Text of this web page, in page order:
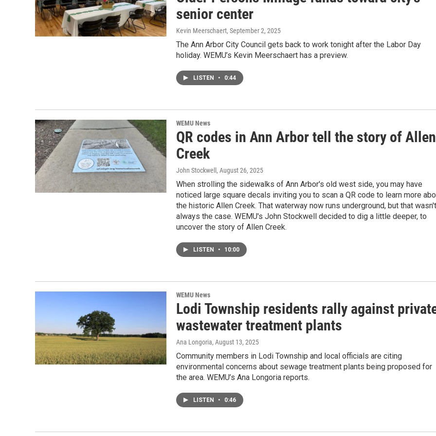
senior center
Kevin Meerschaert, September 2, 2025
The Ann Arbor City Council gets back to work tonight after the Labor Day
holiday. WEMU’s Kevin Meerschaert has a preview.
LISTEN • 0:44
WEMU News
QR codes in Ann Arbor tell the story of Allen
Creek
John Stockwell , August 26, 2025
When strolling the sidewalks of Ann Arbor's old west side, you may have
noticed large square decals inviting you to scan a QR code to learn more
the historic Allen Creek. That waterway now runs underground, but that wasn't
always the case. WEMU's John Stockwell decided to dig a little deeper, to
uncover the story of Allen Creek.
LISTEN • 10:00
WEMU News
Lodi Township residents rally against
wastewater treatment plants
Ana Longoria, August 13, 2025
Community members in Lodi Township and local officials are citing
environmental concerns about sewage treatment plants being proposed for
the area. WEMU’s Ana Longoria reports.
LISTEN • 0:46